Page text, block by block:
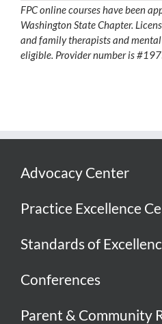
FPC online courses have been
Washington State Chapter.
and family therapists and
eligible. Provider number is
Advocacy Center
Practice Excellence
Standards of
Conferences
Parent & Community